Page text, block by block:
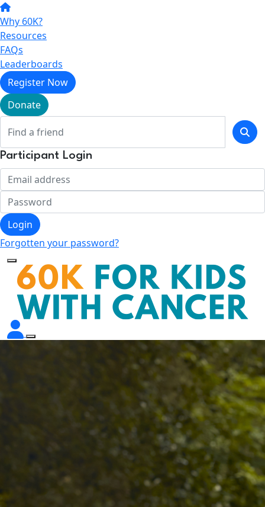
Why 60K?
Resources
FAQs
Leaderboards
Register Now
Donate
Participant Login
Login
Forgotten your password?